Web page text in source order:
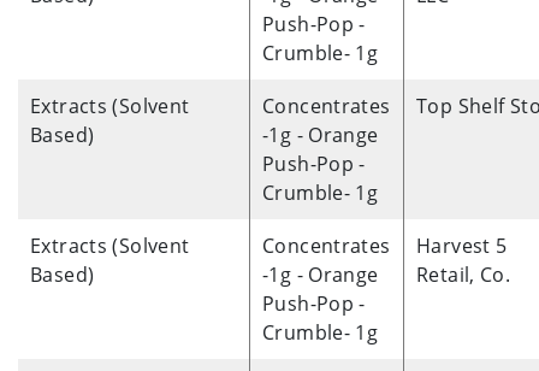
Push-Pop -
Crumble- 1g
Extracts (Solvent
Based)
Concentrates
-1g - Orange
Push-Pop -
Crumble- 1g
Top Shelf
Extracts (Solvent
Based)
Concentrates
-1g - Orange
Push-Pop -
Crumble- 1g
Harvest 5
Retail, Co.